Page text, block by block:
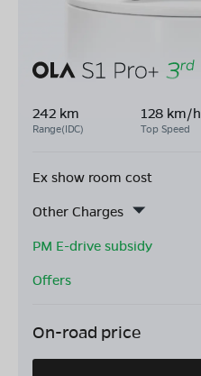
242 km
Range(IDC)
128 km/h
Top Speed
Ex show room cost
Other Charges
PM E-drive subsidy
Offers
On-road price